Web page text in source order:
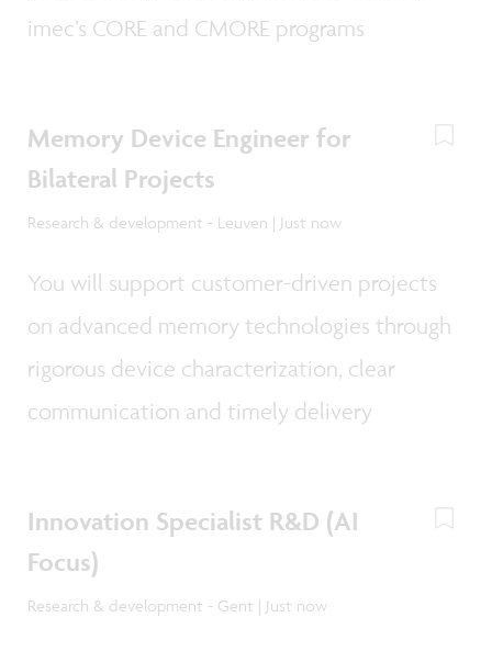
imec’s CORE and CMORE programs
Memory Device Engineer for
Bilateral Projects
Research & development - Leuven | Just now
You will support customer-driven projects
on advanced memory technologies through
rigorous device characterization, clear
communication and timely delivery
Innovation Specialist R&D (AI
Focus)
Research & development - Gent | Just now